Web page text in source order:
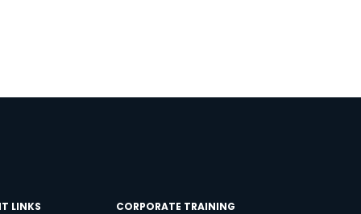
LINKS CORPORATE TRAINING